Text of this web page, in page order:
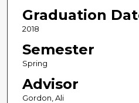
Graduation
2018
Semester
Spring
Advisor
Gordon, Ali